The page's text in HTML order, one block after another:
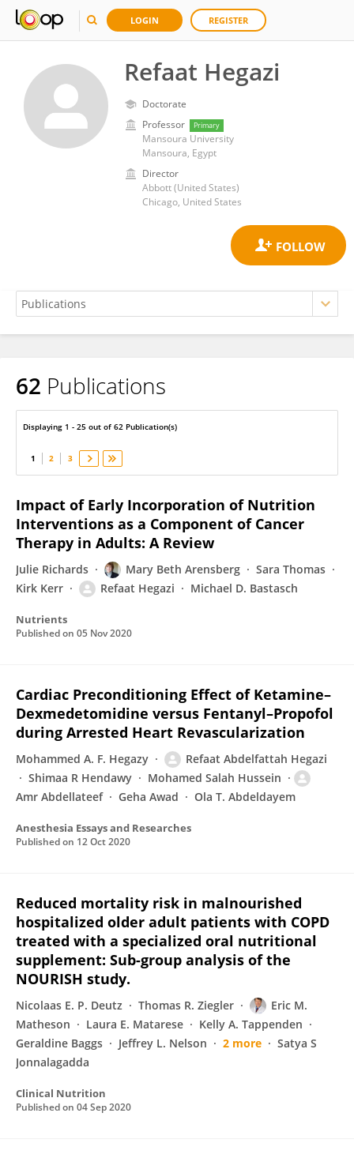
LOGIN REGISTER
Refaat Hegazi
Doctorate
Professor
Primary
Mansoura University
Mansoura, Egypt
Director
Abbott (United States)
Chicago, United States
Refaat Hegazi
62 Publications
Displaying 1 - 25 out of 62 Publication(s)
1 2 3
Impact of Early Incorporation of Nutrition
Interventions as a Component of Cancer
Therapy in Adults: A Review
Julie Richards Mary Beth Arensberg
Sara Thomas
Kirk Kerr
Refaat Hegazi Michael D. Bastasch
Nutrients
Published on 05 Nov 2020
Cardiac Preconditioning Effect of Ketamine–
Dexmedetomidine versus Fentanyl–Propofol
during Arrested Heart Revascularization
Mohammed A. F. Hegazy
Refaat Abdelfattah Hegazi
Shimaa R Hendawy
Mohamed Salah Hussein
Amr Abdellateef
Geha Awad Ola T. Abdeldayem
Anesthesia Essays and Researches
Published on 12 Oct 2020
Reduced mortality risk in malnourished
hospitalized older adult patients with COPD
treated with a specialized oral nutritional
supplement: Sub-group analysis of the
NOURISH study.
Nicolaas E. P. Deutz Thomas R. Ziegler
Eric M.
Matheson
Laura E. Matarese
Kelly A. Tappenden
Geraldine Baggs
Jeffrey L. Nelson 2 more
Satya S
Jonnalagadda
Clinical Nutrition
Published on 04 Sep 2020